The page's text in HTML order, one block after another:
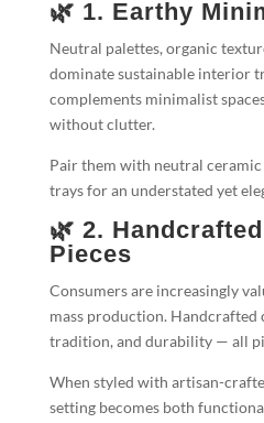
🌿 1. Earthy
Neutral palettes, organic
dominate sustainable interior
complements minimalist
without clutter.
Pair them with neutral
trays for an understated yet
🌿 2.
Pieces
Consumers are increasingly
mass production. Handcrafted
tradition, and durability — all
When styled with artisan-
setting becomes both